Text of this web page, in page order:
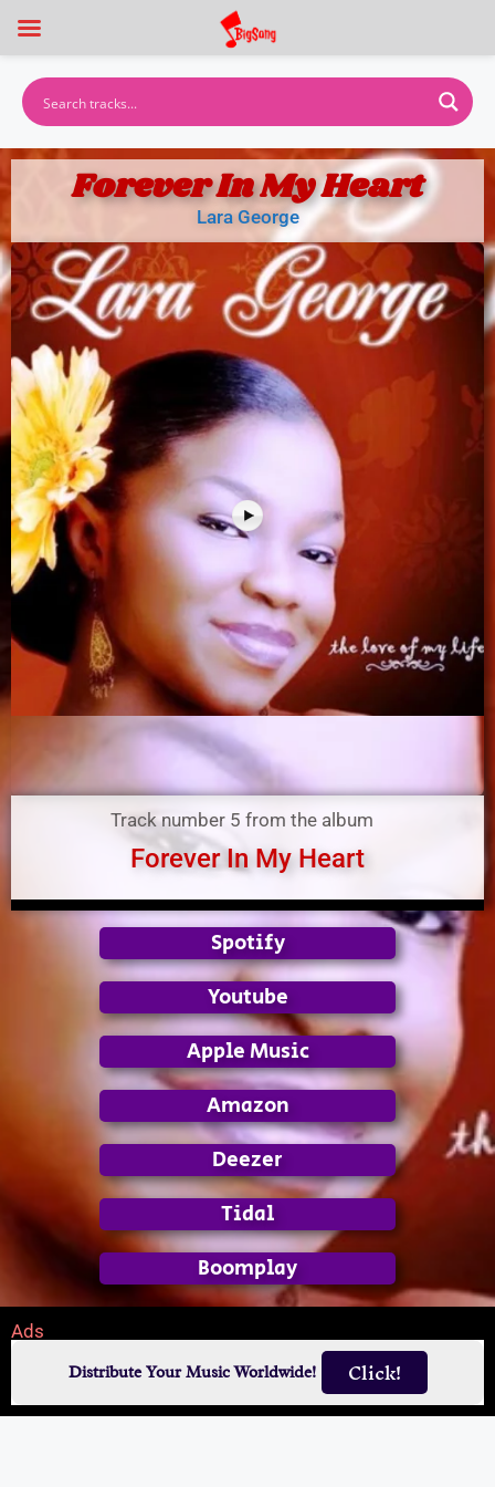
Forever In My Heart
Lara George
Track number 5 from the album
Forever In My Heart
Spotify
Youtube
Apple Music
Amazon
Deezer
Tidal
Boomplay
Ads
Distribute Your Music Worldwide! Click!